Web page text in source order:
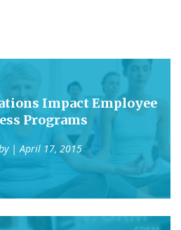
Impact Employee
Programs
| April 17, 2015